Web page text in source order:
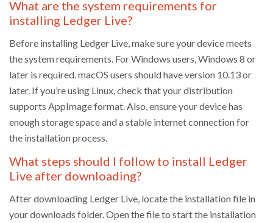
What are the system requirements for
installing Ledger Live?
Before installing Ledger Live, make sure your device meets
the system requirements. For Windows users, Windows 8 or
later is required. macOS users should have version 10.13 or
later. If you’re using Linux, check that your distribution
supports AppImage format. Also, ensure your device has
enough storage space and a stable internet connection for
the installation process.
What steps should I follow to install Ledger
Live after downloading?
After downloading Ledger Live, locate the installation file in
your downloads folder. Open the file to start the installation